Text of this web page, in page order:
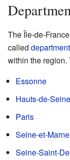
The Île-de-
called
within the region.
Essonne
Hauts-de-Seine
Paris
Seine-et-Marne
Seine-Saint-